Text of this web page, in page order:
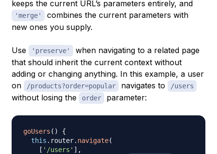
keeps the current URL’s parameters entirely, and
'merge'
combines the current parameters with
new ones you supply.
Use 'preserve'
when navigating to a related page
that should inherit the current context without
adding or changing anything. In this example, a user
on
/products?order=popular navigates to /users
without losing the order parameter:
goUsers ( )
{
this . router. navigate(
[ '/users' ] ,